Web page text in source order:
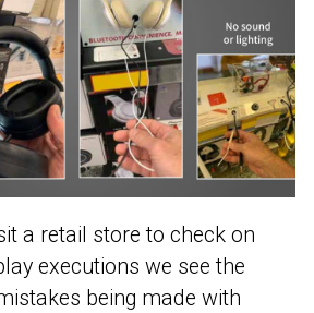
a retail store to check on
executions we see the
being made with